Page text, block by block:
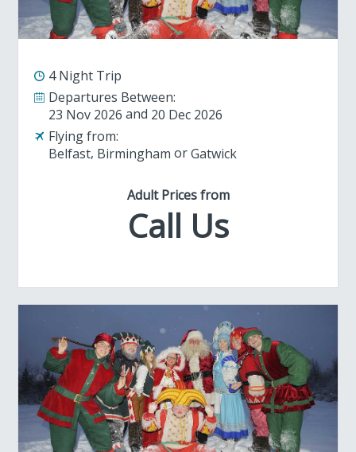
4 Night Trip
Departures Between:
23 Nov 2026
20 Dec 2026
Flying from:
Belfast Birmingham Gatwick
Adult Prices from
Call Us